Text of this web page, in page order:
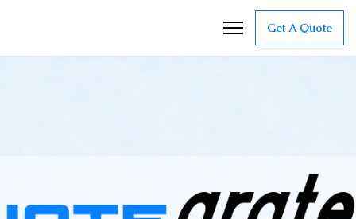
Get A Quote